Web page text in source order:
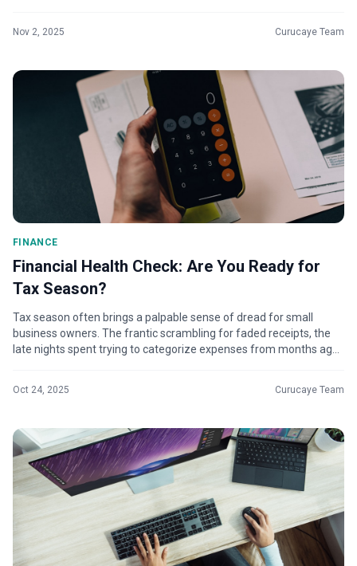
Nov 2, 2025 Curucaye Team
FINANCE
Financial Health Check: Are You Ready for
Tax Season?
Tax season often brings a palpable sense of dread for small
business owners. The frantic scrambling for faded receipts, the
late nights spent trying to categorize expenses from months ago,
Oct 24, 2025 Curucaye Team